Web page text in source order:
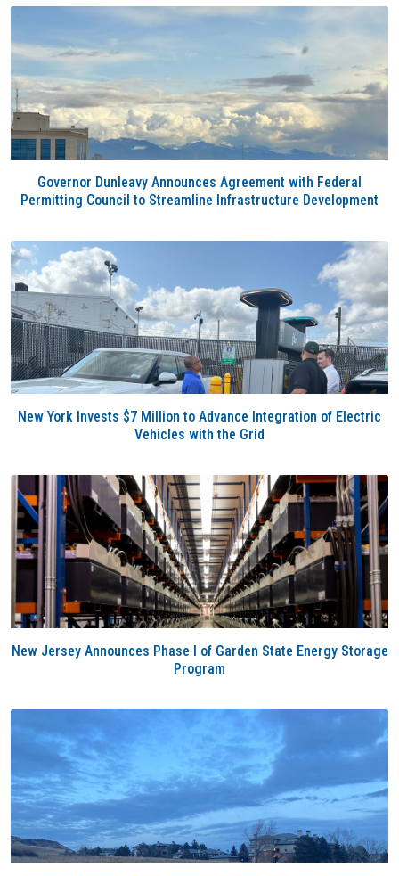
Governor Dunleavy Announces Agreement with Federal
Permitting Council to Streamline Infrastructure Development
New York Invests $7 Million to Advance Integration of Electric
Vehicles with the Grid
New Jersey Announces Phase I of Garden State Energy Storage
Program